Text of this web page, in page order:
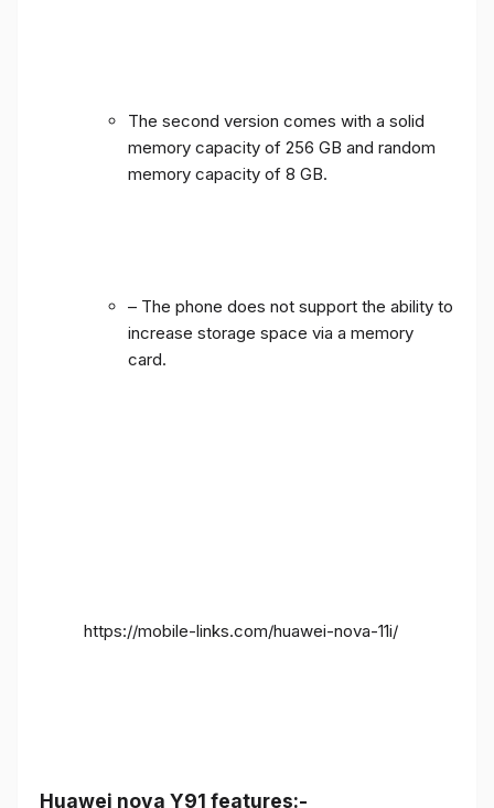
The second version comes with a solid
memory capacity of 256 GB and random
memory capacity of 8 GB.
– The phone does not support the ability to
increase storage space via a memory
card.
https://mobile-links.com/huawei-nova-11i/
Huawei nova Y91 features:-